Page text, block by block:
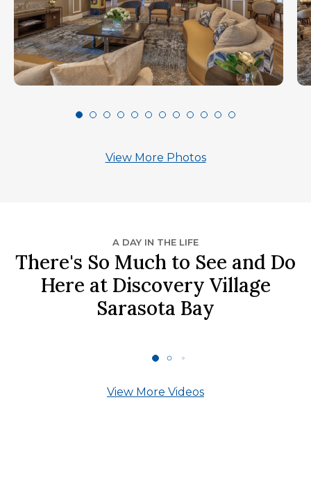
View More Photos
A DAY IN THE LIFE
There's So Much to See and Do
Here at Discovery Village
Sarasota Bay
View More Videos